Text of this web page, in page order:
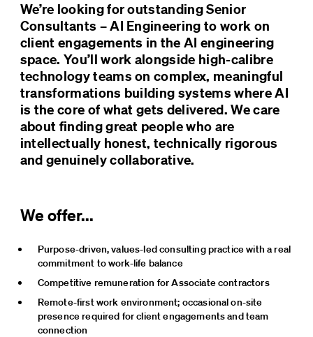
We’re looking for outstanding Senior
Consultants – AI Engineering to work on
client engagements in the AI engineering
space. You’ll work alongside high-calibre
technology teams on complex, meaningful
transformations building systems where AI
is the core of what gets delivered. We care
about finding great people who are
intellectually honest, technically rigorous
and genuinely collaborative.
We offer...
Purpose-driven, values-led consulting practice with a real
commitment to work-life balance
Competitive remuneration for Associate contractors
Remote-first work environment; occasional on-site
presence required for client engagements and team
connection